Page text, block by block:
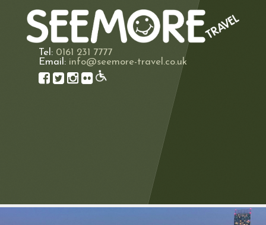
Tel: 0161 231 7777
Email: info@seemore-travel.co.uk